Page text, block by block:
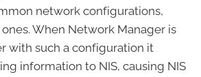
network configurations,
When Network Manager is
with such a configuration it
information to NIS, causing NIS